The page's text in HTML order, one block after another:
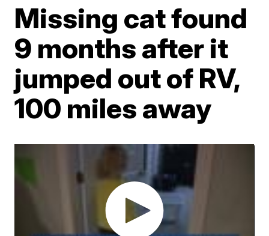
Missing cat found
9 months after it
jumped out of RV,
100 miles away